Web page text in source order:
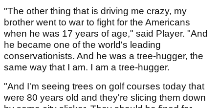
"The other thing that is driving me crazy, my
brother went to war to fight for the Americans
when he was 17 years of age," said Player. "And
he became one of the world's leading
conservationists. And he was a tree-hugger, the
same way that I am. I am a tree-hugger.
"And I'm seeing trees on golf courses today that
were 80 years old and they're slicing them down